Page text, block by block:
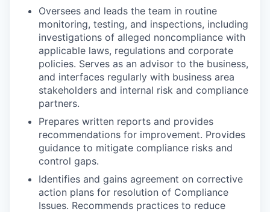
Oversees and leads the team in routine
monitoring, testing, and inspections, including
investigations of alleged noncompliance with
applicable laws, regulations and corporate
policies. Serves as an advisor to the business,
and interfaces regularly with business area
stakeholders and internal risk and compliance
partners.
Prepares written reports and provides
recommendations for improvement. Provides
guidance to mitigate compliance risks and
control gaps.
Identifies and gains agreement on corrective
action plans for resolution of Compliance
Issues. Recommends practices to reduce